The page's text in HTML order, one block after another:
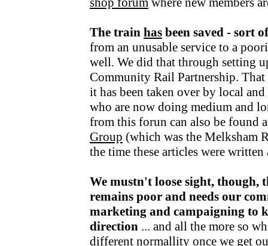
The train has been saved - sort of
from an unusable service to a
well. We did that through setting
Community Rail Partnership.
it has been taken over by local
who are now doing medium and
from this forun can also be found
Group (which was the Melksham
the time these articles were written
We mustn't loose sight, though,
remains poor and needs our
marketing and campaigning to
direction ... and all the more so
different normallity once we get